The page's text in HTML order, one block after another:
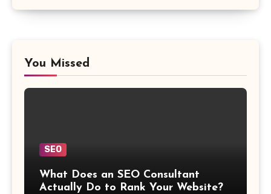
You Missed
SEO
What Does an SEO Consultant
Actually Do to Rank Your Website?